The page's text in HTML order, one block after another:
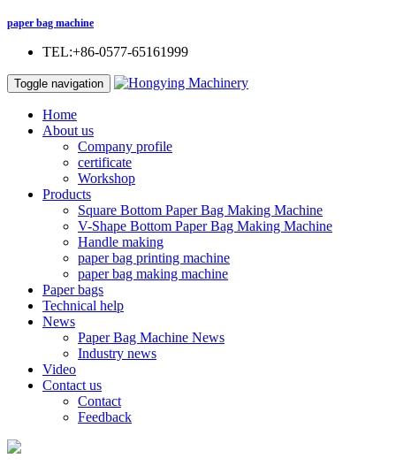
paper bag machine
TEL:+86-0577-65161999
Toggle navigation
Home
About us
Company profile
certificate
Workshop
Products
Square Bottom Paper Bag Making Machine
V-Shape Bottom Paper Bag Making Machine
Handle making
paper bag printing machine
paper bag making machine
Paper bags
Technical help
News
Paper Bag Machine News
Industry news
Video
Contact us
Contact
Feedback